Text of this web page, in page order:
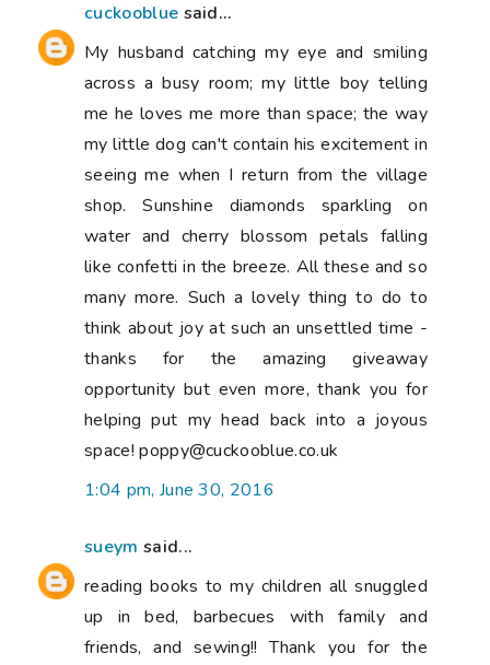
cuckooblue said...
My husband catching my eye and smiling
across a busy room; my little boy telling
me he loves me more than space; the way
my little dog can't contain his excitement in
seeing me when I return from the village
shop. Sunshine diamonds sparkling on
water and cherry blossom petals falling
like confetti in the breeze. All these and so
many more. Such a lovely thing to do to
think about joy at such an unsettled time -
thanks for the amazing giveaway
opportunity but even more, thank you for
helping put my head back into a joyous
space! poppy@cuckooblue.co.uk
1:04 pm, June 30, 2016
sueym said...
reading books to my children all snuggled
up in bed, barbecues with family and
friends, and sewing!! Thank you for the